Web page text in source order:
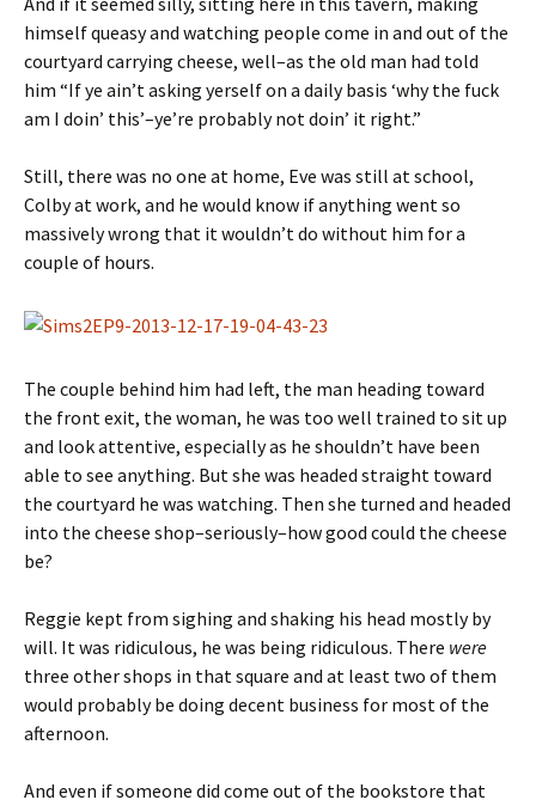
himself queasy and watching people come in and out of the
courtyard carrying cheese, well–as the old man had told
him “If ye ain’t asking yerself on a daily basis ‘why the fuck
am I doin’ this’–ye’re probably not doin’ it right.”
Still, there was no one at home, Eve was still at school,
Colby at work, and he would know if anything went so
massively wrong that it wouldn’t do without him for a
couple of hours.
The couple behind him had left, the man heading toward
the front exit, the woman, he was too well trained to sit up
and look attentive, especially as he shouldn’t have been
able to see anything. But she was headed straight toward
the courtyard he was watching. Then she turned and headed
into the cheese shop–seriously–how good could the cheese
be?
Reggie kept from sighing and shaking his head mostly by
will. It was ridiculous, he was being ridiculous. There were
three other shops in that square and at least two of them
would probably be doing decent business for most of the
afternoon.
And even if someone did come out of the bookstore that